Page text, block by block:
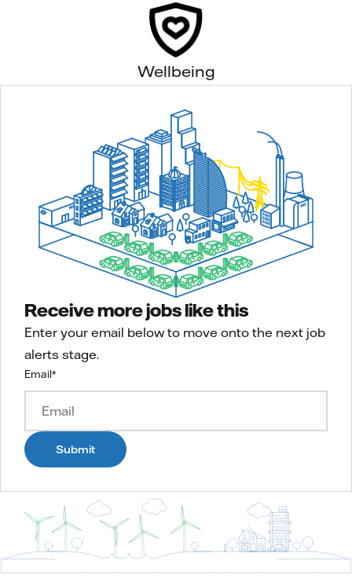
Wellbeing
Receive more jobs like this
Enter your email below to move onto the next job
alerts stage.
Email*
Submit